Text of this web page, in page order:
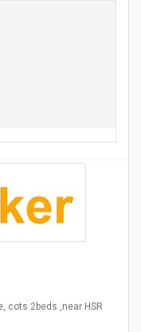
cots 2beds ,near HSR